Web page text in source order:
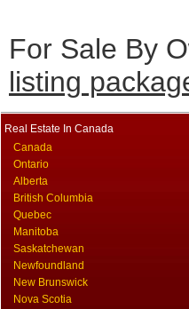
For Sale By
listing
Real Estate In Canada
Canada
Ontario
Alberta
British Columbia
Quebec
Manitoba
Saskatchewan
Newfoundland
New Brunswick
Nova Scotia